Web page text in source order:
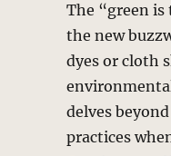
The “green is
the new
dyes or cloth
delves
practices